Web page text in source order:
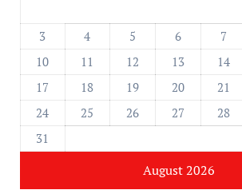
August 2026
3
4 5 6 7
10
11 12 13 14
17
18 19 20 21
24
25 26 27 28
31